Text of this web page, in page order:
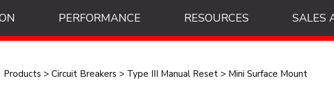
PERFORMANCE RESOURCES SALES
Products > Circuit Breakers > Type III Manual Reset> Mini Surface Mount